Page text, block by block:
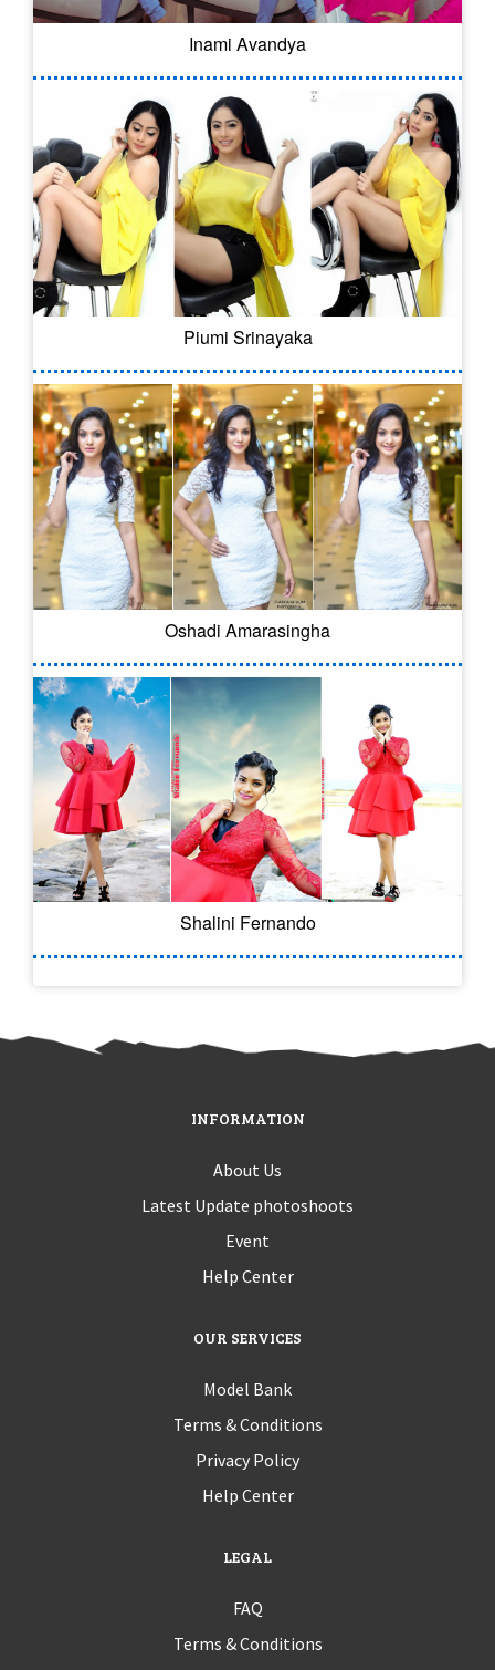
Inami Avandya
Piumi Srinayaka
Oshadi Amarasingha
Shalini Fernando
INFORMATION
About Us
Latest Update photoshoots
Event
Help Center
OUR SERVICES
Model Bank
Terms & Conditions
Privacy Policy
Help Center
LEGAL
FAQ
Terms & Conditions